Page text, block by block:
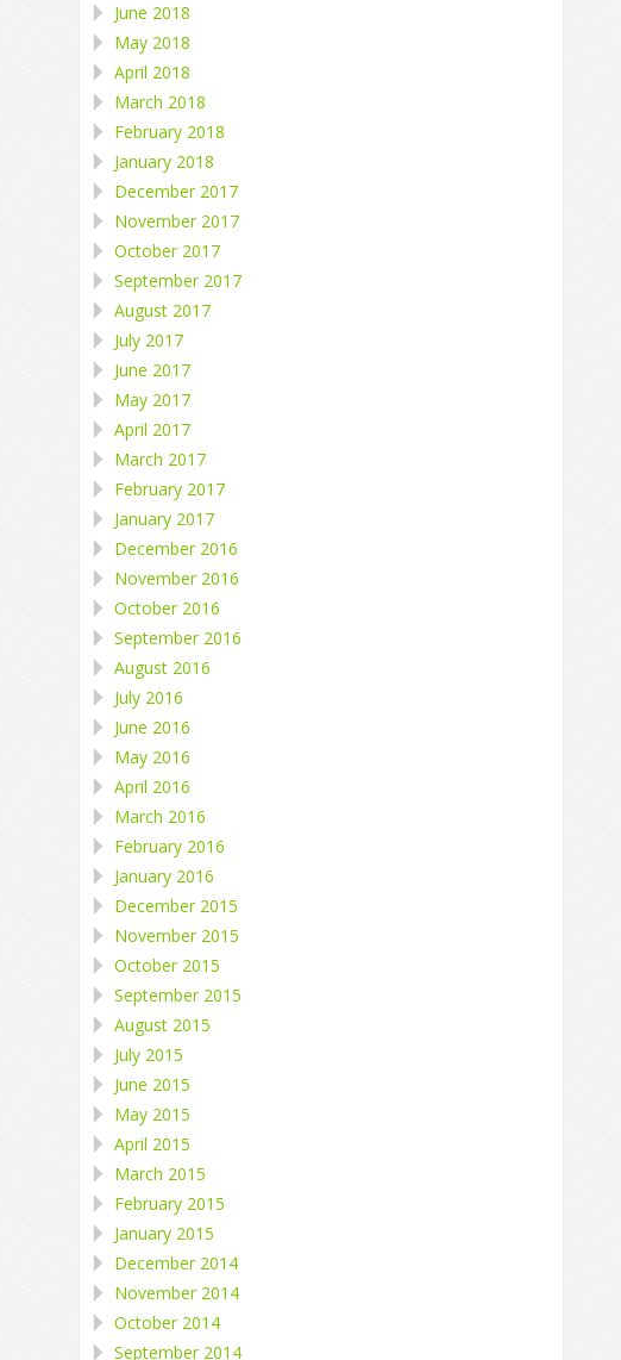
June 2018
May 2018
April 2018
March 2018
February 2018
January 2018
December 2017
November 2017
October 2017
September 2017
August 2017
July 2017
June 2017
May 2017
April 2017
March 2017
February 2017
January 2017
December 2016
November 2016
October 2016
September 2016
August 2016
July 2016
June 2016
May 2016
April 2016
March 2016
February 2016
January 2016
December 2015
November 2015
October 2015
September 2015
August 2015
July 2015
June 2015
May 2015
April 2015
March 2015
February 2015
January 2015
December 2014
November 2014
October 2014
September 2014